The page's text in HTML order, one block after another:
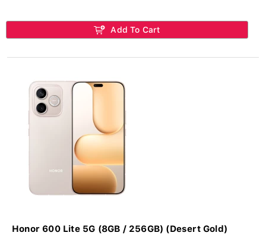
Add To Cart
Honor 600 Lite 5G (8GB / 256GB) (Desert Gold)